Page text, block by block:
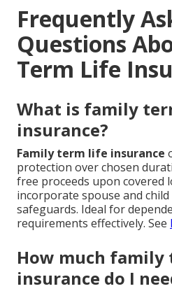
Frequently
Questions
Term Life
What is family
insurance?
Family term life insurance
protection over chosen
free proceeds upon covered
incorporate spouse and
safeguards. Ideal for
requirements effectively. See
How much
insurance do I